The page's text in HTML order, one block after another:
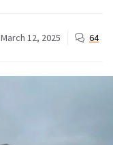
March 12, 2025 64